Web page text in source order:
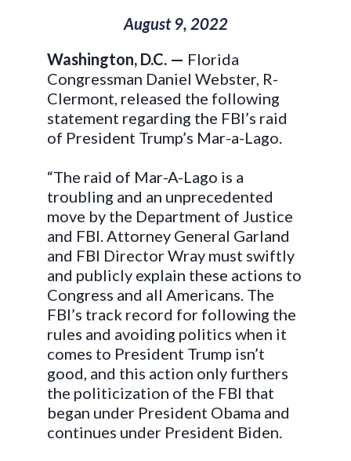
August 9, 2022
Washington, D.C. — Florida
Congressman Daniel Webster, R-
Clermont, released the following
statement regarding the FBI’s raid
of President Trump’s Mar-a-Lago.
“The raid of Mar-A-Lago is a
troubling and an unprecedented
move by the Department of Justice
and FBI. Attorney General Garland
and FBI Director Wray must swiftly
and publicly explain these actions to
Congress and all Americans. The
FBI’s track record for following the
rules and avoiding politics when it
comes to President Trump isn’t
good, and this action only furthers
the politicization of the FBI that
began under President Obama and
continues under President Biden.